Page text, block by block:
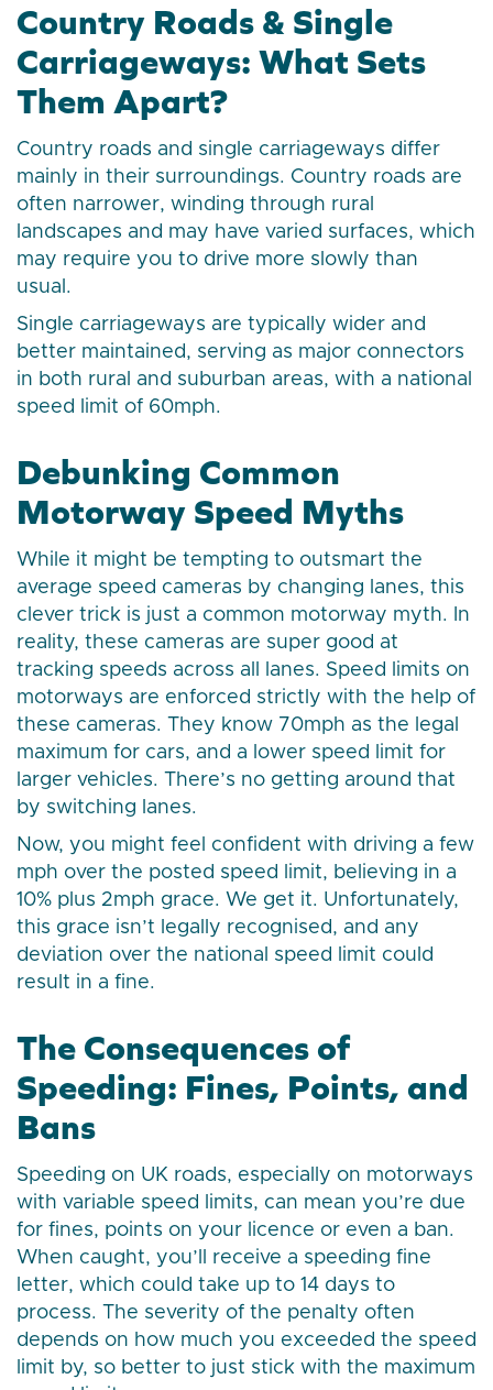
Country Roads & Single
Carriageways: What Sets
Them Apart?
Country roads and single carriageways differ
mainly in their surroundings. Country roads are
often narrower, winding through rural
landscapes and may have varied surfaces, which
may require you to drive more slowly than
usual.
Single carriageways are typically wider and
better maintained, serving as major connectors
in both rural and suburban areas, with a national
speed limit of 60mph.
Debunking Common
Motorway Speed Myths
While it might be tempting to outsmart the
average speed cameras by changing lanes, this
clever trick is just a common motorway myth. In
reality, these cameras are super good at
tracking speeds across all lanes. Speed limits on
motorways are enforced strictly with the help of
these cameras. They know 70mph as the legal
maximum for cars, and a lower speed limit for
larger vehicles. There’s no getting around that
by switching lanes.
Now, you might feel confident with driving a few
mph over the posted speed limit, believing in a
10% plus 2mph grace. We get it. Unfortunately,
this grace isn’t legally recognised, and any
deviation over the national speed limit could
result in a fine.
The Consequences of
Speeding: Fines, Points, and
Bans
Speeding on UK roads, especially on motorways
with variable speed limits, can mean you’re due
for fines, points on your licence or even a ban.
When caught, you’ll receive a speeding fine
letter, which could take up to 14 days to
process. The severity of the penalty often
depends on how much you exceeded the speed
limit by, so better to just stick with the maximum